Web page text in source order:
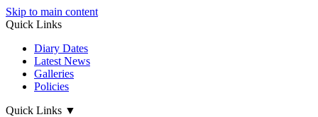
Skip to main content
Quick Links
Diary Dates
Latest News
Galleries
Policies
Quick Links ▼